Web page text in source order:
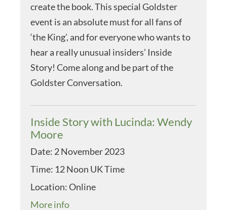
create the book. This special Goldster
event is an absolute must for all fans of
‘the King’, and for everyone who wants to
hear a really unusual insiders’ Inside
Story! Come along and be part of the
Goldster Conversation.
Inside Story with Lucinda: Wendy
Moore
Date: 2 November 2023
Time: 12 Noon UK Time
Location:Online
More info